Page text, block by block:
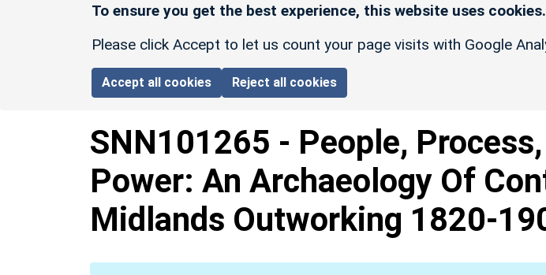
To ensure you get the best experience, this website uses cookies.
Please click Accept to let us count your page visits with Google
Accept all cookies Reject all cookies
SNN101265 - People,
Power: An Archaeology Of
Midlands Outworking 1820-